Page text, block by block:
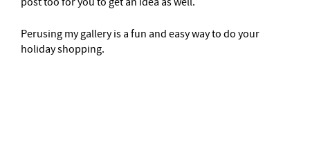
Perusing my gallery is a fun and easy way to do your
holiday shopping.